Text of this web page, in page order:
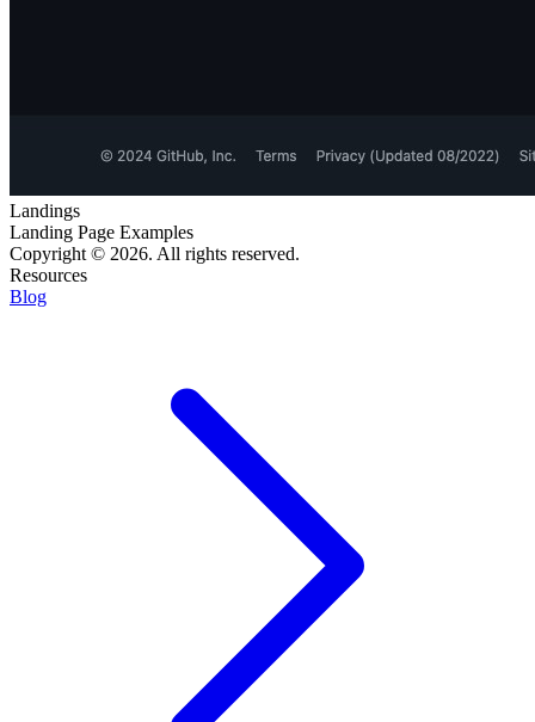
Landings
Landing Page Examples
Copyright © 2026. All rights reserved.
Resources
Blog